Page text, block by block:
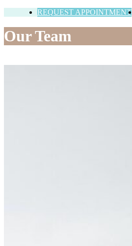
REQUEST APPOINTMENT
Our Team